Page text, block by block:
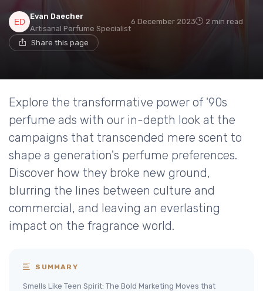
Evan Daecher
Artisanal Perfume Specialist
6 December 2023 2 min read
Share this page
Explore the transformative power of '90s
perfume ads with our in-depth look at the
campaigns that transcended mere scent to
shape a generation's perfume preferences.
Discover how they broke new ground,
blurring the lines between culture and
commercial, and leaving an everlasting
impact on the fragrance world.
SUMMARY
Smells Like Teen Spirit: The Bold Marketing Moves that